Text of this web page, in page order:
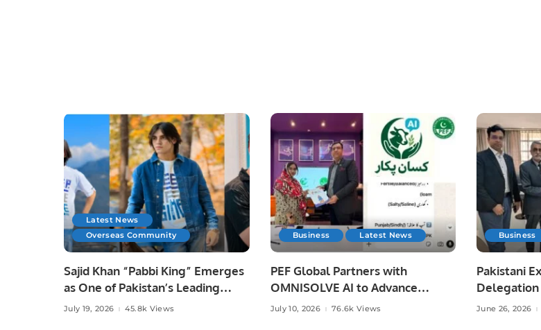
Latest News
Overseas Community
Sajid Khan “Pabbi King” Emerges
as One of Pakistan’s Leading
Social Media Influencers.
July 19, 2026 45.8k Views
Business Latest News
PEF Global Partners with
OMNISOLVE AI to Advance
Digital Agriculture in Pakistan.
July 10, 2026 76.6k Views
Business
Pakistani
Delegation
June 26, 2026